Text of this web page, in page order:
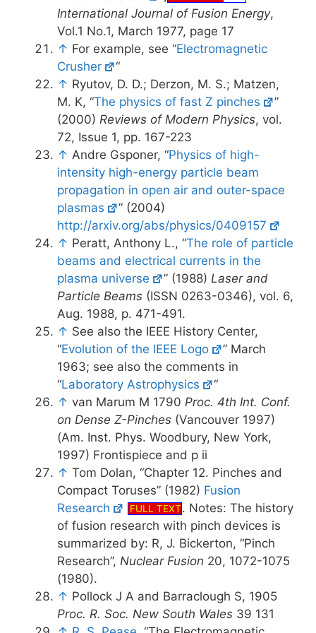
International Journal of Fusion Energy,
Vol.1 No.1, March 1977, page 17
↑ For example, see “Electromagnetic
Crusher
“
↑ Ryutov, D. D.; Derzon, M. S.; Matzen,
M. K, “The physics of fast Z pinches
”
(2000) Reviews of Modern Physics, vol.
72, Issue 1, pp. 167-223
↑ Andre Gsponer, “Physics of high-
intensity high-energy particle beam
propagation in open air and outer-space
plasmas
” (2004)
http://arxiv.org/abs/physics/0409157
↑ Peratt, Anthony L., “The role of particle
beams and electrical currents in the
plasma universe
” (1988)Laser and
Particle Beams (ISSN 0263-0346), vol. 6,
Aug. 1988, p. 471-491.
↑ See also the IEEE History Center,
“Evolution of the IEEE Logo
” March
1963; see also the comments in
“Laboratory Astrophysics
“
↑ van Marum M 1790 Proc. 4th Int. Conf.
on Dense Z-Pinches (Vancouver 1997)
(Am. Inst. Phys. Woodbury, New York,
1997) Frontispiece and p ii
↑ Tom Dolan, “Chapter 12. Pinches and
Compact Toruses” (1982) Fusion
Research
FULL TEXT. Notes: The history
of fusion research with pinch devices is
summarized by: R, J. Bickerton, “Pinch
Research”, Nuclear Fusion 20, 1072-1075
(1980).
↑ Pollock J A and Barraclough S, 1905
Proc. R. Soc. New South Wales 39 131